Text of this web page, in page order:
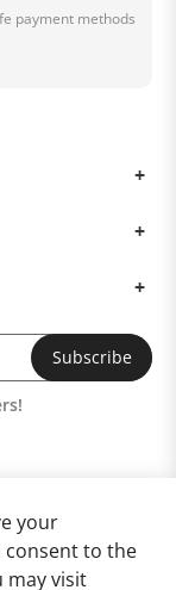
payment methods
Subscribe
your
consent to the
may visit